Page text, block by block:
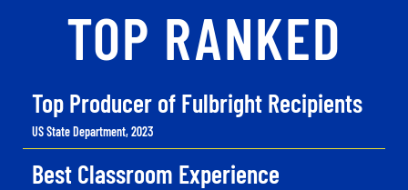
TOP RANKED
Top Producer of Fulbright Recipients
US State Department, 2023
Best Classroom Experience